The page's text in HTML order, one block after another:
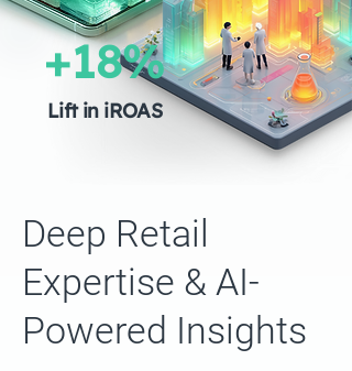
Deep Retail
Expertise & AI-
Powered Insights
+18%
Lift in iROAS